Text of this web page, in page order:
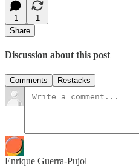
1
1
Share
Discussion about this post
Comments Restacks
Enrique Guerra-Pujol